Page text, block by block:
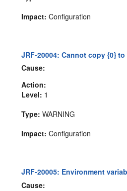
Impact: Configuration
JRF-20004: Cannot copy {0}
Cause:
Action:
Level: 1
Type: WARNING
Impact: Configuration
JRF-20005: Environment
Cause: